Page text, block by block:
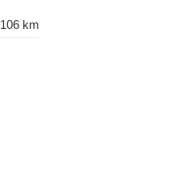
106 km